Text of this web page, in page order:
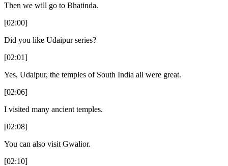
Then we will go to Bhatinda.
[02:00]
Did you like Udaipur series?
[02:01]
Yes, Udaipur, the temples of South India all were great.
[02:06]
I visited many ancient temples.
[02:08]
You can also visit Gwalior.
[02:10]